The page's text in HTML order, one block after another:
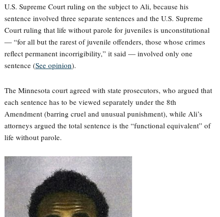
U.S. Supreme Court ruling on the subject to Ali, because his
sentence involved three separate sentences and the U.S. Supreme
Court ruling that life without parole for juveniles is unconstitutional
— “for all but the rarest of juvenile offenders, those whose crimes
reflect permanent incorrigibility,” it said — involved only one
sentence (See opinion).
The Minnesota court agreed with state prosecutors, who argued that
each sentence has to be viewed separately under the 8th
Amendment (barring cruel and unusual punishment), while Ali’s
attorneys argued the total sentence is the “functional equivalent” of
life without parole.